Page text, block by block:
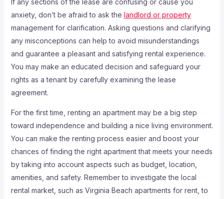
If any sections of the lease are confusing or cause you
anxiety, don’t be afraid to ask the landlord or property
management for clarification. Asking questions and clarifying
any misconceptions can help to avoid misunderstandings
and guarantee a pleasant and satisfying rental experience.
You may make an educated decision and safeguard your
rights as a tenant by carefully examining the lease
agreement.
For the first time, renting an apartment may be a big step
toward independence and building a nice living environment.
You can make the renting process easier and boost your
chances of finding the right apartment that meets your needs
by taking into account aspects such as budget, location,
amenities, and safety. Remember to investigate the local
rental market, such as Virginia Beach apartments for rent, to